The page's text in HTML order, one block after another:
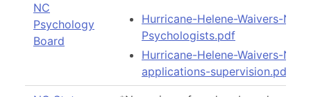
NC
Psychology
Board
Hurricane-Helene-Waivers-
Psychologists.pdf
Hurricane-Helene-Waivers-
applications-supervision.pdf